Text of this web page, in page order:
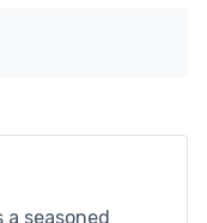
seasoned